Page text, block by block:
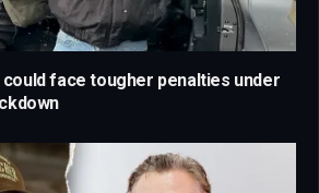
face tougher penalties under